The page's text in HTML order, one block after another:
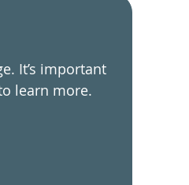
It’s important
learn more.